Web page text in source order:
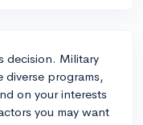
decision. Military
diverse programs,
on your interests
you may want